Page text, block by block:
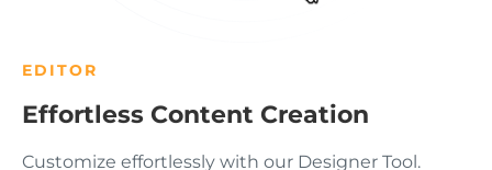
EDITOR
Effortless Content Creation
Customize effortlessly with our Designer Tool.